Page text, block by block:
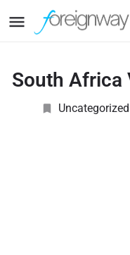
South Africa
Uncategorized